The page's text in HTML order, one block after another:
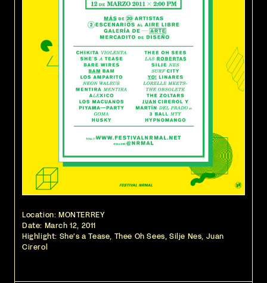
Location: MONTERREY
Date: March 12, 2011
Highlight: She's a Tease, Thee Oh Sees, Silje Nes, Juan
Cirerol